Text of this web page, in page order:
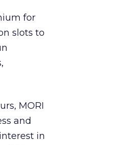
for
slots to
MORI
and
in